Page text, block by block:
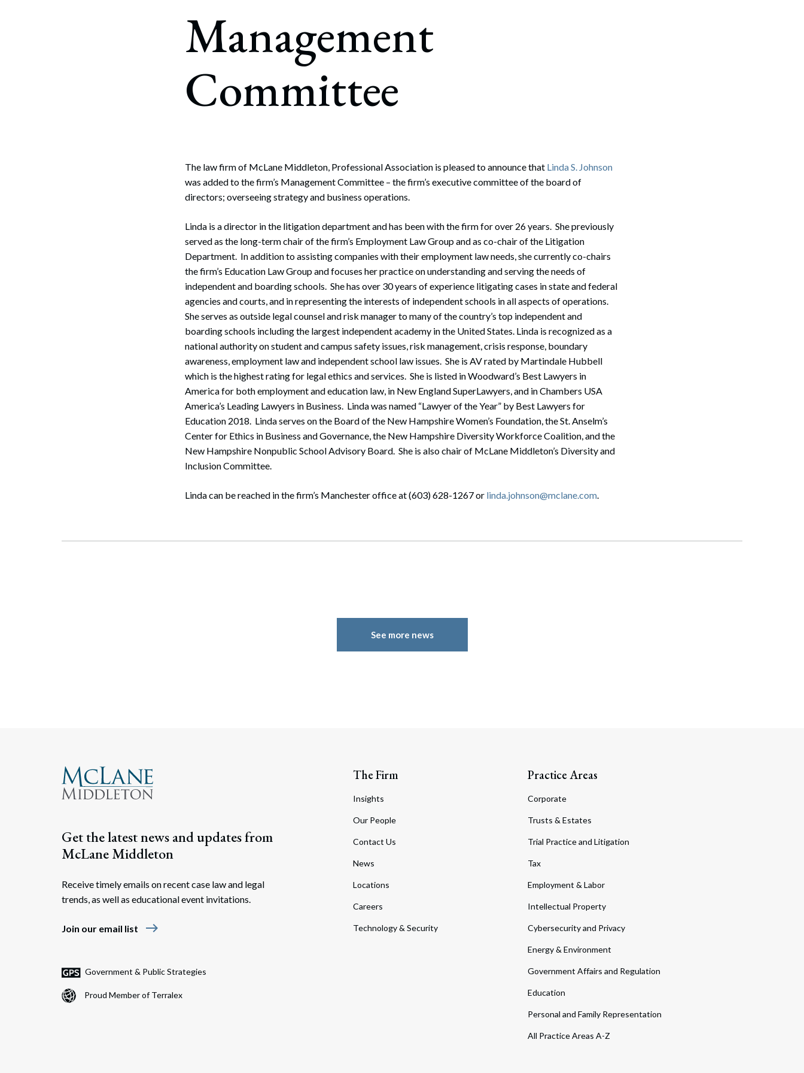
Bankruptcy, Restructuring & Creditors’ Rights
Government Litigation and Enforcement
Business Tax & Tax Exempt Entities
Immigration
Management
Committee
The law firm of McLane Middleton, Professional Association is pleased to announce that Linda S. Johnson
was added to the firm’s Management Committee – the firm’s executive committee of the board of
directors; overseeing strategy and business operations.
Linda is a director in the litigation department and has been with the firm for over 26 years. She previously
served as the long-term chair of the firm’s Employment Law Group and as co-chair of the Litigation
Department. In addition to assisting companies with their employment law needs, she currently co-chairs
the firm’s Education Law Group and focuses her practice on understanding and serving the needs of
independent and boarding schools. She has over 30 years of experience litigating cases in state and federal
agencies and courts, and in representing the interests of independent schools in all aspects of operations.
She serves as outside legal counsel and risk manager to many of the country’s top independent and
boarding schools including the largest independent academy in the United States. Linda is recognized as a
national authority on student and campus safety issues, risk management, crisis response, boundary
awareness, employment law and independent school law issues. She is AV rated by Martindale Hubbell
which is the highest rating for legal ethics and services. She is listed in Woodward’s Best Lawyers in
America for both employment and education law, in New England SuperLawyers, and in Chambers USA
America’s Leading Lawyers in Business. Linda was named “Lawyer of the Year” by Best Lawyers for
Education 2018. Linda serves on the Board of the New Hampshire Women’s Foundation, the St. Anselm’s
Center for Ethics in Business and Governance, the New Hampshire Diversity Workforce Coalition, and the
New Hampshire Nonpublic School Advisory Board. She is also chair of McLane Middleton’s Diversity and
Inclusion Committee.
Linda can be reached in the firm’s Manchester office at (603) 628-1267 or linda.johnson@mclane.com.
See more news
Get the latest news and updates from
McLane Middleton
Receive timely emails on recent case law and legal
trends, as well as educational event invitations.
Join our email list east
Government & Public Strategies
Proud Member of Terralex
The Firm
Insights
Our People
Contact Us
News
Locations
Careers
Technology & Security
Practice Areas
Corporate
Trusts & Estates
Trial Practice and Litigation
Tax
Employment & Labor
Intellectual Property
Cybersecurity and Privacy
Energy & Environment
Government Affairs and Regulation
Education
Personal and Family Representation
All Practice Areas A-Z